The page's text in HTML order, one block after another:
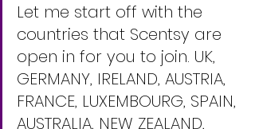
Let me start off with the
countries that Scentsy are
open in for you to join. UK,
GERMANY, IRELAND, AUSTRIA,
FRANCE, LUXEMBOURG, SPAIN,
AUSTRALIA, NEW ZEALAND,